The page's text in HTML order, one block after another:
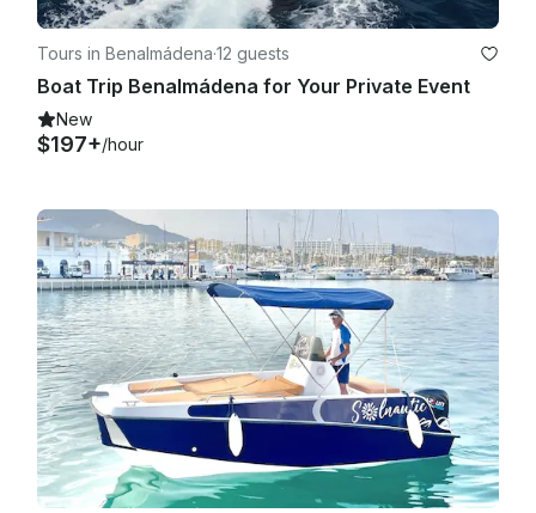
Tours in Benalmádena·12 guests
Boat Trip Benalmádena for Your Private Event
New
$197+/hour